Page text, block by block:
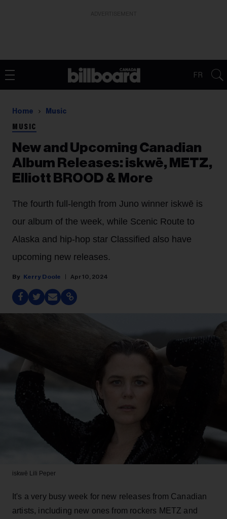
FR
Home Music
MUSIC
New and Upcoming Canadian
Album Releases: iskwē, METZ,
Elliott BROOD & More
The fourth full-length from Juno winner iskwē is
our album of the week, while Scenic Route to
Alaska and hip-hop star Classified also have
upcoming new releases.
Kerry Doole Apr 10, 2024
iskwē Lili Peper
It's a very busy week for new releases from Canadian
artists, including new ones from rockers METZ and